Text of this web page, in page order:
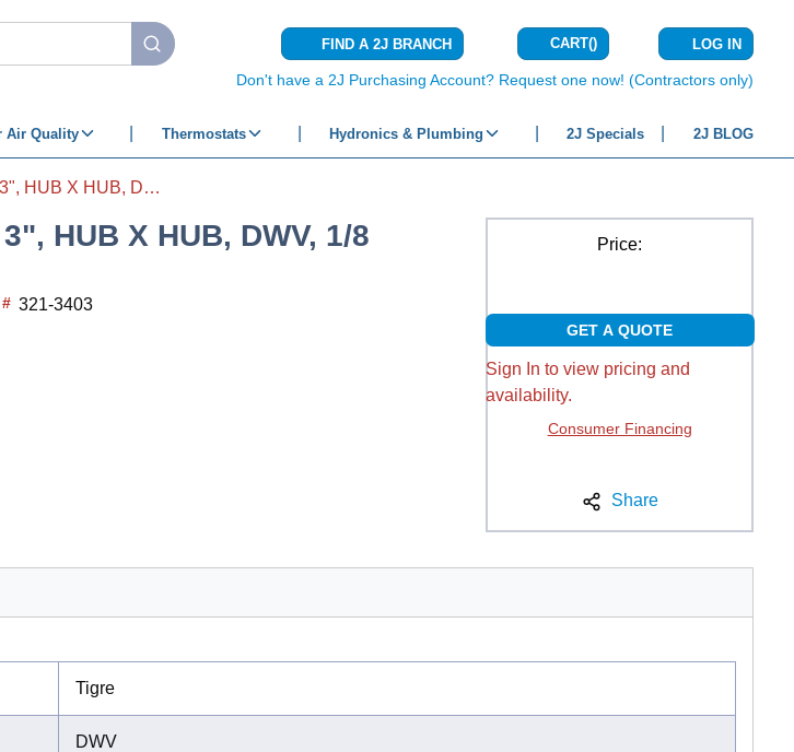
submit search
FIND A 2J BRANCH CART(){0} ITEMS IN
LOG IN
Don't have a 2J Purchasing Account? Request one now! (Contractors only)
Air Quality Thermostats Hydronics & Plumbing 2J Specials 2J BLOG
BEND FITTING 3" X 3", HUB X HUB, DWV, 1/8 BEND
HUB X HUB, DWV, 1/8
321-3403
Price:
GET A QUOTE
Sign In to view pricing and
availability.
Consumer Financing
Share
Tigre
DWV